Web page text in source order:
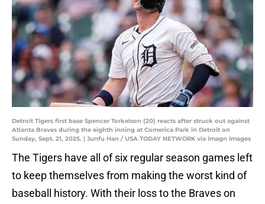
Detroit Tigers first base Spencer Torkelson (20) reacts after struck out against
Atlanta Braves during the eighth inning at Comerica Park in Detroit on
Sunday, Sept. 21, 2025. | Junfu Han / USA TODAY NETWORK via Imagn Images
The Tigers have all of six regular season games left
to keep themselves from making the worst kind of
baseball history. With their loss to the Braves on